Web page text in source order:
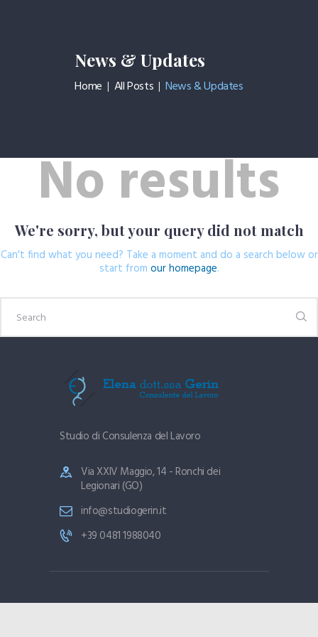
News & Updates
Home All Posts News & Updates
HOME PAGE
CONTATTI
No results
We're sorry, but your query did not match
Can't find what you need? Take a moment and do a search below or
start from our homepage.
Studio di Consulenza del Lavoro
Via XXIV Maggio, 14 - Ronchi dei
Legionari (GO)
info@studiogerin.it
+39 0481 1988040